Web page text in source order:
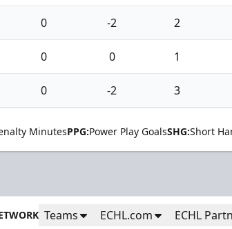
0 -2 2
0 0 1
0 -2 3
MinutesPPG:Power Play GoalsSHG:Short
Teams ECHL.com ECHL